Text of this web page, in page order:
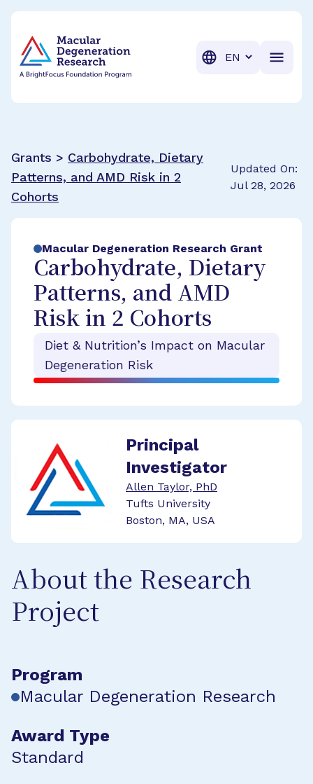
Translation
Grants > Carbohydrate, Dietary
Patterns, and AMD Risk in 2
Cohorts
Updated On:
Jul 28, 2026
Macular Degeneration Research Grant
Carbohydrate, Dietary
Patterns, and AMD
Risk in 2 Cohorts
Diet & Nutrition’s Impact on Macular
Degeneration Risk
Principal
Investigator
Allen Taylor, PhD
Tufts University
Boston, MA, USA
About the Research
Project
Program
Macular Degeneration Research
Award Type
Standard